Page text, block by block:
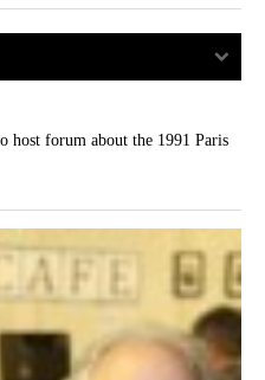
host forum about the 1991 Paris